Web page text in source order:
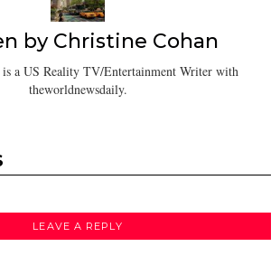
by Christine Cohan
is a US Reality TV/Entertainment Writer with
theworldnewsdaily.
LEAVE A REPLY